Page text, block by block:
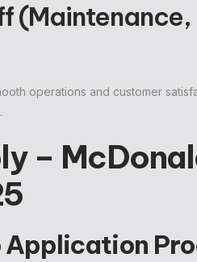
operations and customer
–